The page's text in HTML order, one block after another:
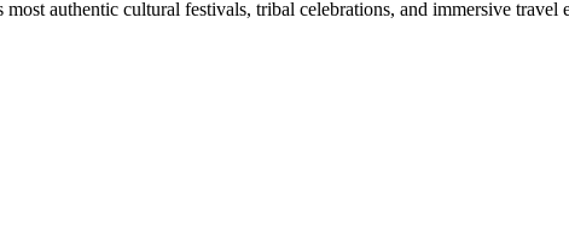
authentic cultural festivals, tribal celebrations, and immersive travel